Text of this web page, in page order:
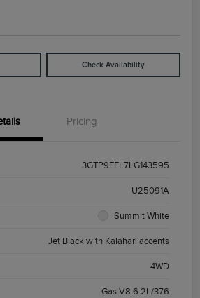
Check Availability
Pricing
3GTP9EEL7LG143595
U25091A
Summit White
Jet Black with Kalahari accents
4WD
Gas V8 6.2L/376